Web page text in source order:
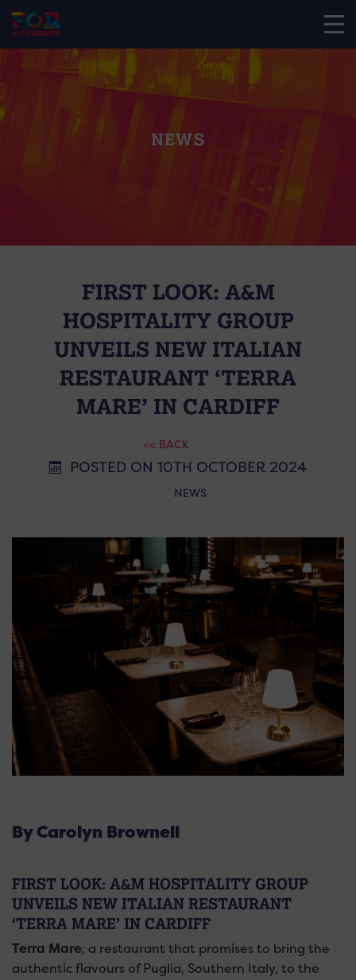
NEWS
FIRST LOOK: A&M
HOSPITALITY GROUP
UNVEILS NEW ITALIAN
RESTAURANT ‘TERRA
MARE’ IN CARDIFF
<< BACK
POSTED ON 10TH OCTOBER 2024
NEWS
By Carolyn Brownell
FIRST LOOK: A&M HOSPITALITY GROUP
UNVEILS NEW ITALIAN RESTAURANT
‘TERRA MARE’ IN CARDIFF
Terra Mare, a restaurant that promises to bring the
authentic flavours of Puglia, Southern Italy, to the